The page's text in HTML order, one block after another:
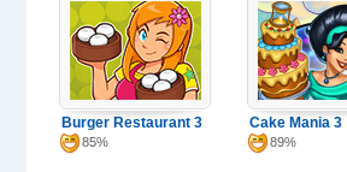
Burger Restaurant 3
85%
Cake Mania 3
89%